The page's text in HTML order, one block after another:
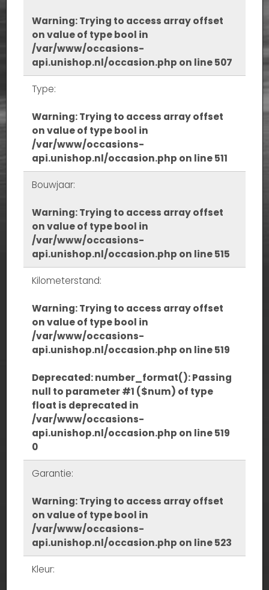
Warning: Trying to access array offset
on value of type bool in
/var/www/occasions-
api.unishop.nl/occasion.php on line507
Type:
Warning: Trying to access array offset
on value of type bool in
/var/www/occasions-
api.unishop.nl/occasion.php on line511
Bouwjaar:
Warning: Trying to access array offset
on value of type bool in
/var/www/occasions-
api.unishop.nl/occasion.php on line515
Kilometerstand:
Warning: Trying to access array offset
on value of type bool in
/var/www/occasions-
api.unishop.nl/occasion.php on line519
Deprecated: number_format(): Passing
null to parameter #1 ($num) of type
float is deprecated in
/var/www/occasions-
api.unishop.nl/occasion.php on line519
0
Garantie:
Warning: Trying to access array offset
on value of type bool in
/var/www/occasions-
api.unishop.nl/occasion.php on line523
Kleur: